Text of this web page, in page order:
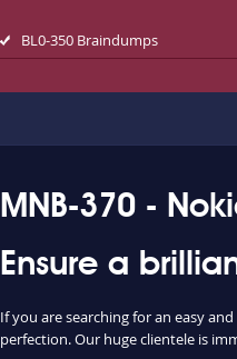
BL0-350 Braindumps
MNB-370 -
Ensure a
If you are searching for an easy
perfection. Our huge clientele is